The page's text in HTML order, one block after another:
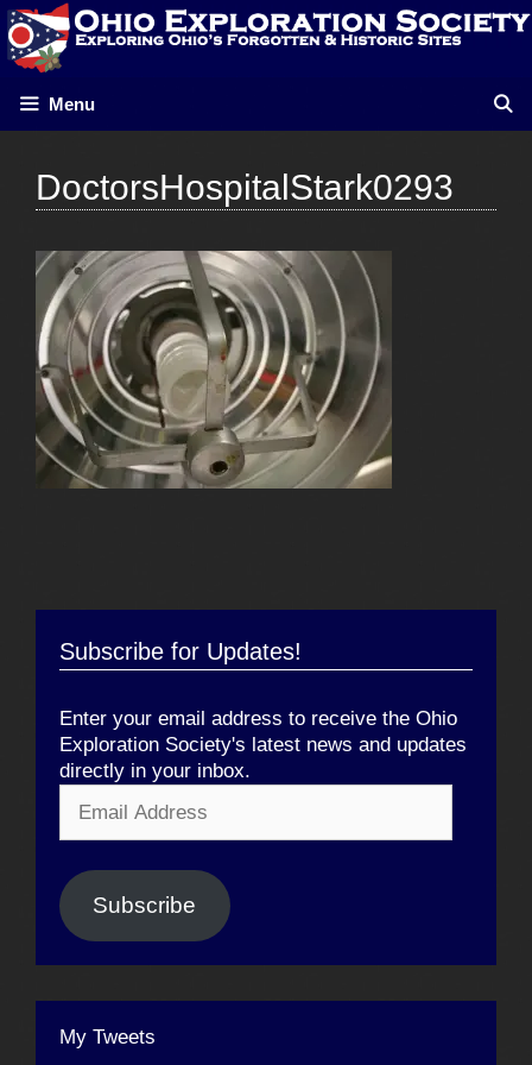
Skip
to
content
Menu
DoctorsHospitalStark0293
Subscribe for Updates!
Enter your email address to receive the Ohio
Exploration Society's latest news and updates
directly in your inbox.
Address
Subscribe
My Tweets